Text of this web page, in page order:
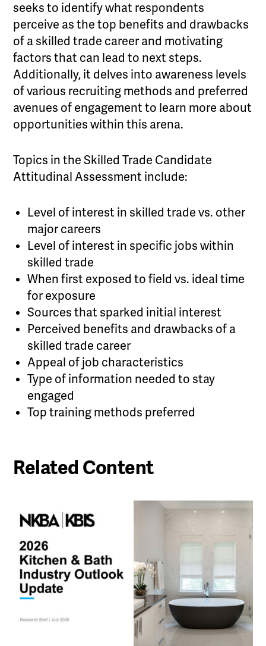
seeks to identify what respondents
perceive as the top benefits and drawbacks
of a skilled trade career and motivating
factors that can lead to next steps.
Additionally, it delves into awareness levels
of various recruiting methods and preferred
avenues of engagement to learn more about
opportunities within this arena.
Topics in the Skilled Trade Candidate
Attitudinal Assessment include:
Level of interest in skilled trade vs. other
major careers
Level of interest in specific jobs within
skilled trade
When first exposed to field vs. ideal time
for exposure
Sources that sparked initial interest
Perceived benefits and drawbacks of a
skilled trade career
Appeal of job characteristics
Type of information needed to stay
engaged
Top training methods preferred
Related Content